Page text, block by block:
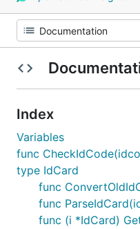
Index
Variables
func
type IdCard
func
func
func (i *IdCard)